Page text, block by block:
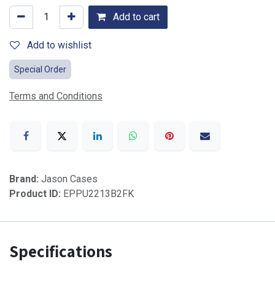
Add to cart
Add to wishlist
Special Order
Terms and Conditions
Brand: Jason Cases
Product ID: EPPU2213B2FK
Specifications